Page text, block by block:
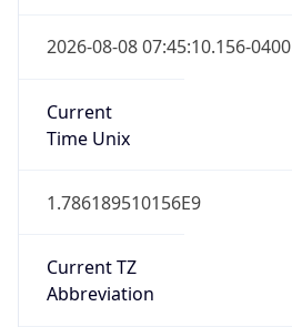
2026-08-08 07:45:10.156-0400
Current
Time Unix
1.786189510156E9
Current TZ
Abbreviation